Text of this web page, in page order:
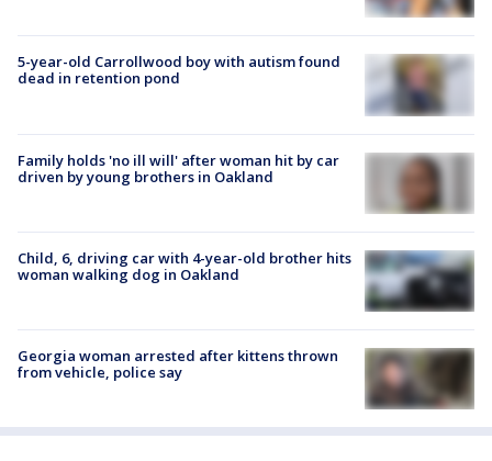
5-year-old Carrollwood boy with autism found
dead in retention pond
Family holds 'no ill will' after woman hit by car
driven by young brothers in Oakland
Child, 6, driving car with 4-year-old brother hits
woman walking dog in Oakland
Georgia woman arrested after kittens thrown
from vehicle, police say